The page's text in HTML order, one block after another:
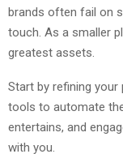
brands often fail on
touch. As a smaller
greatest assets.
Start by refining
tools to automate
entertains, and
with you.